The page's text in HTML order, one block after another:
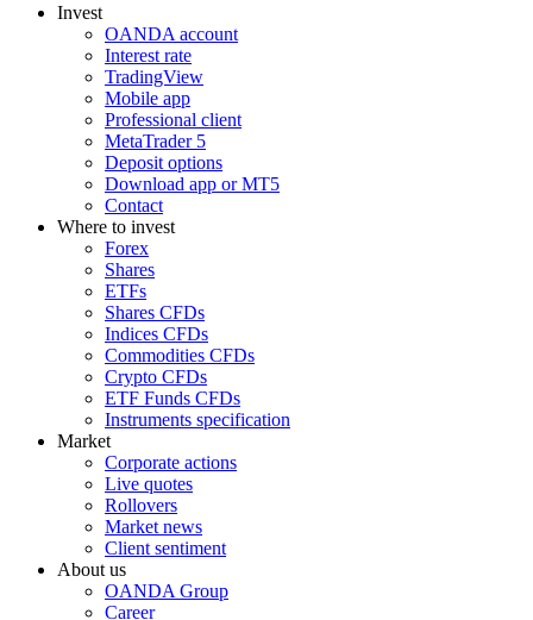
Invest
OANDA account
Interest rate
TradingView
Mobile app
Professional client
MetaTrader 5
Deposit options
Download app or MT5
Contact
Where to invest
Forex
Shares
ETFs
Shares CFDs
Indices CFDs
Commodities CFDs
Crypto CFDs
ETF Funds CFDs
Instruments specification
Market
Corporate actions
Live quotes
Rollovers
Market news
Client sentiment
About us
OANDA Group
Career